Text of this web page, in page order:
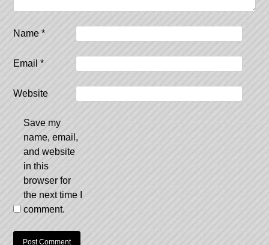
Name*
Email*
Website
Save my
name, email,
and website
in this
browser for
the next time I
comment.